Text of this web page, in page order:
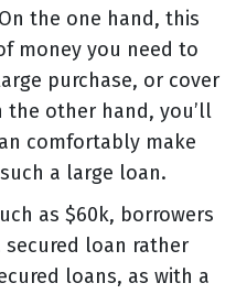
the one hand, this
money you need to
purchase, or cover
the other hand, you’ll
comfortably make
a large loan.
as $60k, borrowers
loan rather
loans, as with a